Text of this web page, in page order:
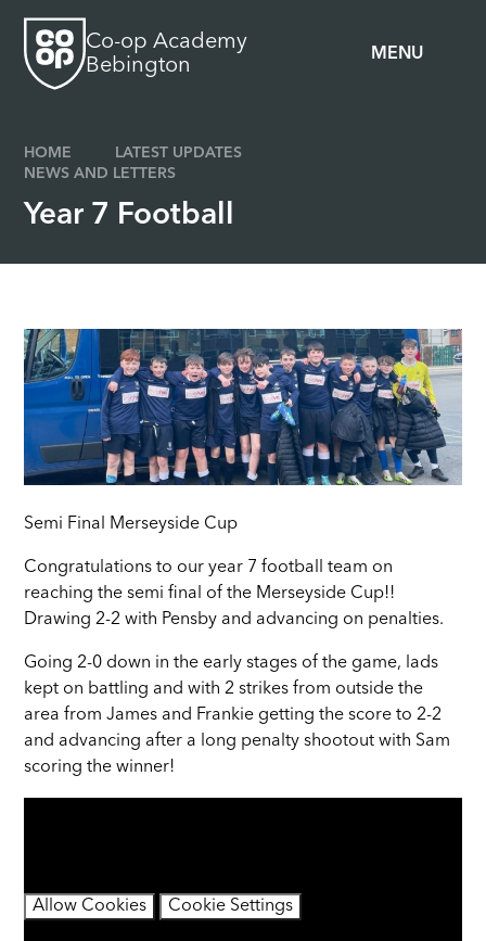
MENU
Co-op Academy
Bebington
HOME
LATEST UPDATES
NEWS AND LETTERS
Year 7 Football
Semi Final Merseyside Cup
Congratulations to our year 7 football team on
reaching the semi final of the Merseyside Cup!!
Drawing 2-2 with Pensby and advancing on penalties.
Going 2-0 down in the early stages of the game, lads
kept on battling and with 2 strikes from outside the
area from James and Frankie getting the score to 2-2
and advancing after a long penalty shootout with Sam
scoring the winner!
Allow Cookies
Cookie Settings